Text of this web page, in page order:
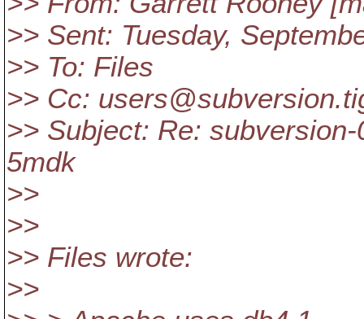
>> Sent: Tuesday,
>> To: Files
>> Cc: users@subversion.
>> Subject: Re:
5mdk
>>
>>
>> Files wrote:
>>